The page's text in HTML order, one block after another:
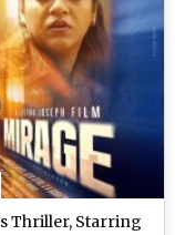
Thriller, Starring